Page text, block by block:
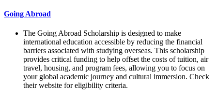
Going Abroad
The Going Abroad Scholarship is designed to make
international education accessible by reducing the financial
barriers associated with studying overseas. This scholarship
provides critical funding to help offset the costs of tuition, air
travel, housing, and program fees, allowing you to focus on
your global academic journey and cultural immersion. Check
their website for eligibility criteria.